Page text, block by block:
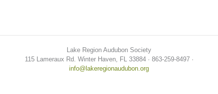
Lake Region Audubon Society
115 Lameraux Rd. Winter Haven, FL 33884 ∙ 863-259-8497 ∙
info@lakeregionaudubon.org